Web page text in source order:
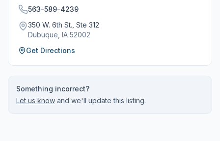
563-589-4239
350 W. 6th St., Ste 312
Dubuque , IA 52002
Get Directions
Something incorrect?
Let us know and we'll update this listing.